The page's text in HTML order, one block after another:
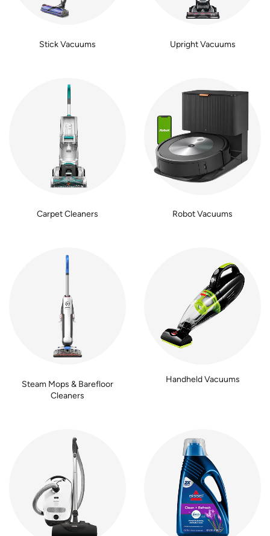
Stick Vacuums Upright Vacuums
Carpet Cleaners Robot Vacuums
Steam Mops & Barefloor
Cleaners
Handheld Vacuums